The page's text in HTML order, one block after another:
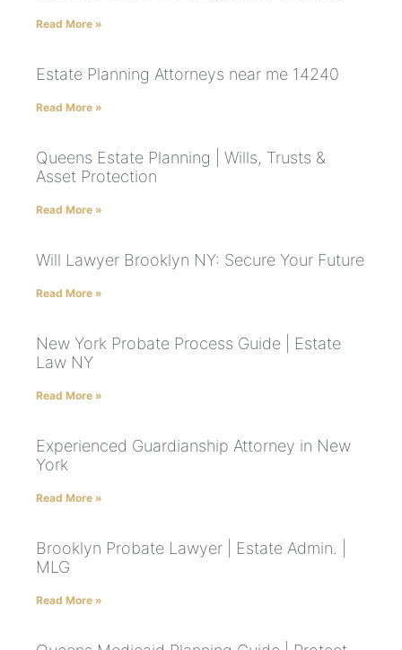
Read More »
Estate Planning Attorneys near me 14240
Read More »
Queens Estate Planning | Wills, Trusts &
Asset Protection
Read More »
Will Lawyer Brooklyn NY: Secure Your Future
Read More »
New York Probate Process Guide | Estate
Law NY
Read More »
Experienced Guardianship Attorney in New
York
Read More »
Brooklyn Probate Lawyer | Estate Admin. |
MLG
Read More »